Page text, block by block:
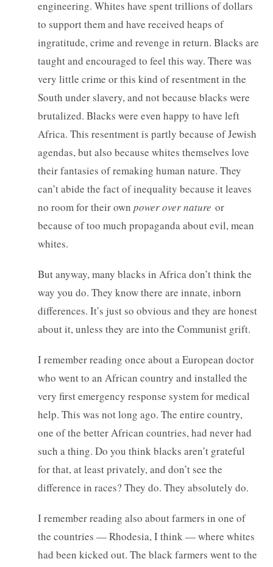
engineering. Whites have spent trillions of dollars
to support them and have received heaps of
ingratitude, crime and revenge in return. Blacks are
taught and encouraged to feel this way. There was
very little crime or this kind of resentment in the
South under slavery, and not because blacks were
brutalized. Blacks were even happy to have left
Africa. This resentment is partly because of Jewish
agendas, but also because whites themselves love
their fantasies of remaking human nature. They
can’t abide the fact of inequality because it leaves
no room for their ownpower over natureor
because of too much propaganda about evil, mean
whites.
But anyway, many blacks in Africa don’t think the
way you do. They know there are innate, inborn
differences. It’s just so obvious and they are honest
about it, unless they are into the Communist grift.
I remember reading once about a European doctor
who went to an African country and installed the
very first emergency response system for medical
help. This was not long ago. The entire country,
one of the better African countries, had never had
such a thing. Do you think blacks aren’t grateful
for that, at least privately, and don’t see the
difference in races? They do. They absolutely do.
I remember reading also about farmers in one of
the countries — Rhodesia, I think — where whites
had been kicked out. The black farmers went to the